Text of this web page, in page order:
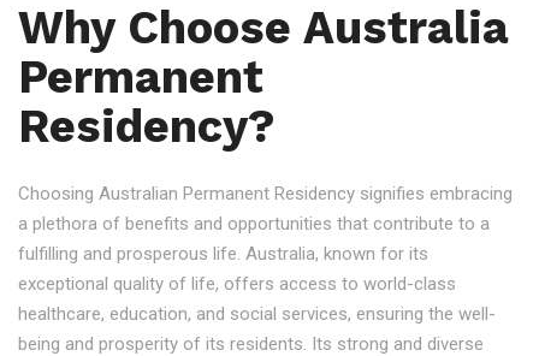
Why Choose Australia
Permanent
Residency?
Choosing Australian Permanent Residency signifies embracing
a plethora of benefits and opportunities that contribute to a
fulfilling and prosperous life. Australia, known for its
exceptional quality of life, offers access to world-class
healthcare, education, and social services, ensuring the well-
being and prosperity of its residents. Its strong and diverse